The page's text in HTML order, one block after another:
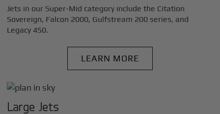
Jets in our Super-Mid category include the Citation
Sovereign, Falcon 2000, Gulfstream 200 series, and
Legacy 450.
LEARN MORE
Large Jets